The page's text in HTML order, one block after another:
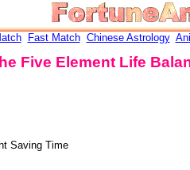
Fast Match Chinese Astrology
Five Element Life
Saving Time